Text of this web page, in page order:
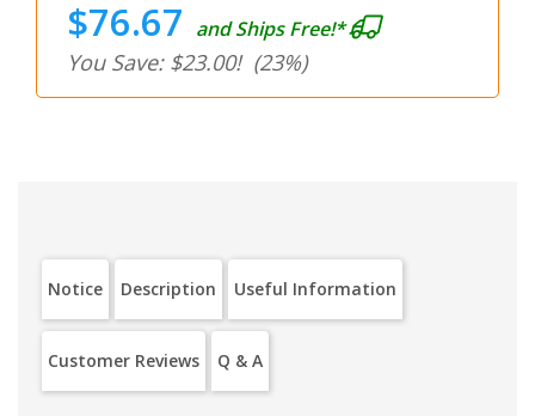
$76.67 and Ships Free!*
You Save: $23.00! (23%)
Notice Description Useful Information
Customer Reviews Q & A